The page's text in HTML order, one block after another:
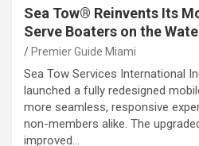
Sea Tow® Reinvents Its
Serve Boaters on the
Premier Guide Miami
Sea Tow Services International
launched a fully redesigned
more seamless, responsive
non-members alike. The
improved…